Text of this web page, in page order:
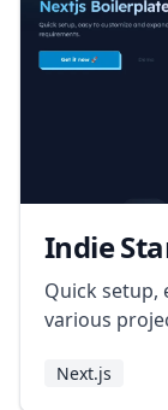
Indie
Quick setup,
various
Next.js